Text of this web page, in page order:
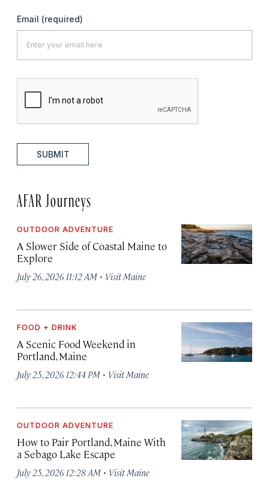
Email (required)
SUBMIT
AFAR Journeys
OUTDOOR ADVENTURE
A Slower Side of Coastal Maine to
Explore
July 26, 2026 11:12 AM · Visit Maine
FOOD + DRINK
A Scenic Food Weekend in
Portland, Maine
July 25, 2026 12:44 PM · Visit Maine
OUTDOOR ADVENTURE
How to Pair Portland, Maine With
a Sebago Lake Escape
July 25, 2026 12:28 AM · Visit Maine